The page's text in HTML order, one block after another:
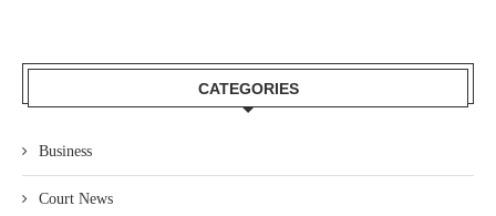
CATEGORIES
Business
Court News